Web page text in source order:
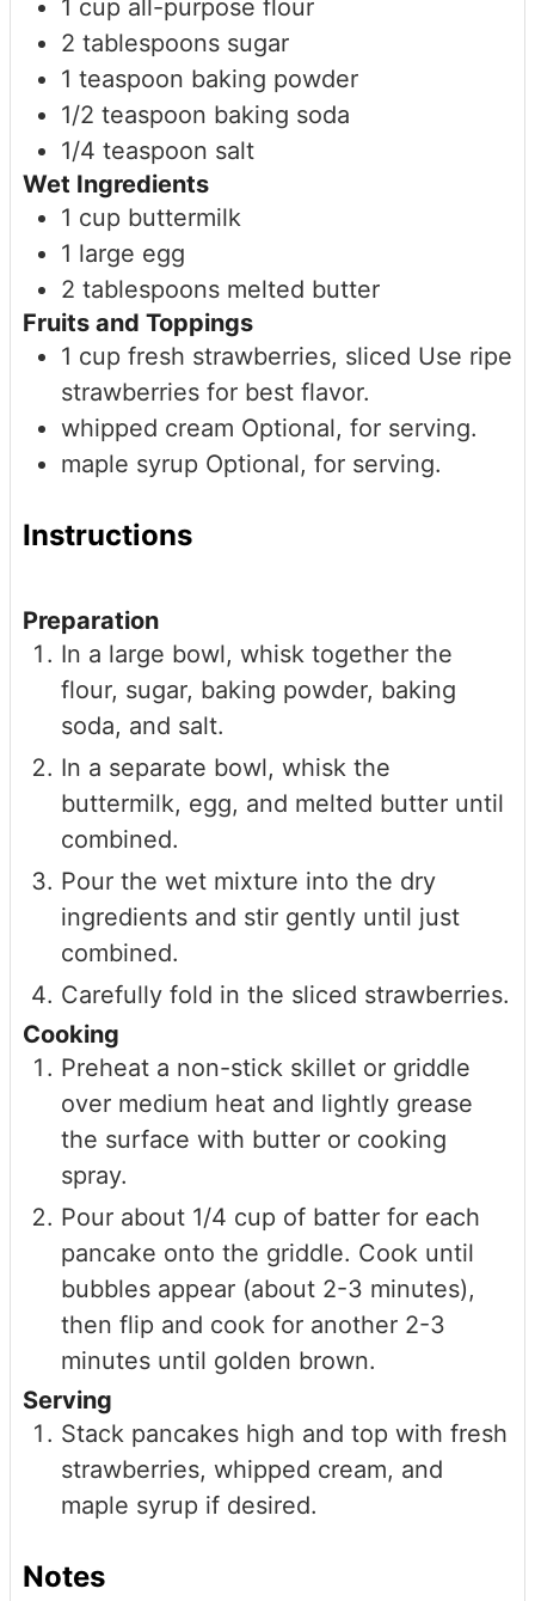
1 cup all-purpose flour
2 tablespoons sugar
1 teaspoon baking powder
1/2 teaspoon baking soda
1/4 teaspoon salt
Wet Ingredients
1 cup buttermilk
1 large egg
2 tablespoons melted butter
Fruits and Toppings
1 cup fresh strawberries, sliced Use ripe
strawberries for best flavor.
whipped cream Optional, for serving.
maple syrup Optional, for serving.
Instructions
Preparation
In a large bowl, whisk together the
flour, sugar, baking powder, baking
soda, and salt.
In a separate bowl, whisk the
buttermilk, egg, and melted butter until
combined.
Pour the wet mixture into the dry
ingredients and stir gently until just
combined.
Carefully fold in the sliced strawberries.
Cooking
Preheat a non-stick skillet or griddle
over medium heat and lightly grease
the surface with butter or cooking
spray.
Pour about 1/4 cup of batter for each
pancake onto the griddle. Cook until
bubbles appear (about 2-3 minutes),
then flip and cook for another 2-3
minutes until golden brown.
Serving
Stack pancakes high and top with fresh
strawberries, whipped cream, and
maple syrup if desired.
Notes